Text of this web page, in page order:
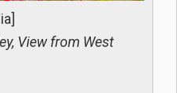
View from West